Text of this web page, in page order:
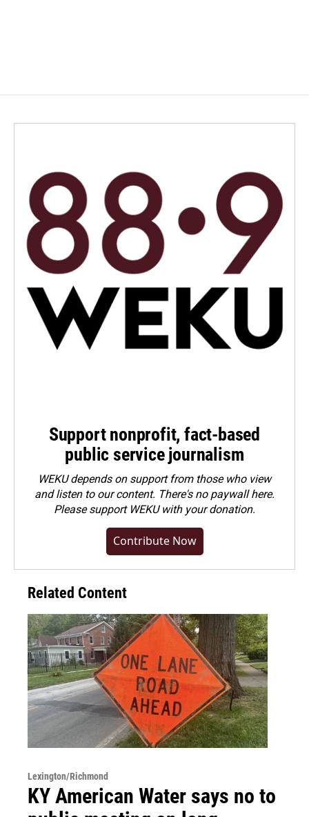
Support nonprofit, fact-based
public service journalism
WEKU depends on support from those who view
and listen to our content. There's no paywall here.
Pleasesupport WEKU with your donation.
Contribute Now
Related Content
Lexington/Richmond
KY American Water says no to